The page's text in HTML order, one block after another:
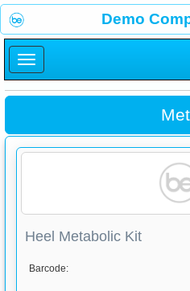
Demo
Heel Metabolic Kit
Barcode: